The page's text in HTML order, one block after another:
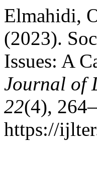
Elmahidi,
(2023).
Issues: A
Journal of
22(4),
https://